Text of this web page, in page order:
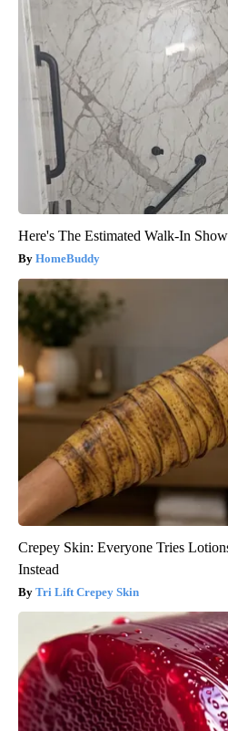
Here's The Estimated Walk-In
HomeBuddy
Crepey Skin: Everyone Tries
Instead
Tri Lift Crepey Skin